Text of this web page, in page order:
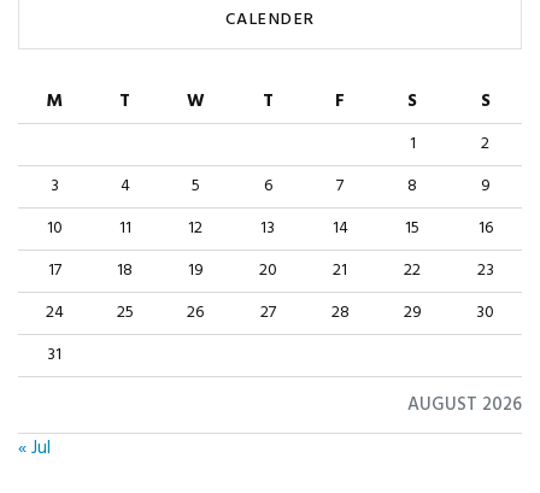
CALENDER
AUGUST 2026
M T W T F S S
1
2
3
4 5 6 7 8
9
10
11 12 13 14 15
16
17
18 19 20 21 22
23
24
25 26 27 28 29
30
31
« Jul